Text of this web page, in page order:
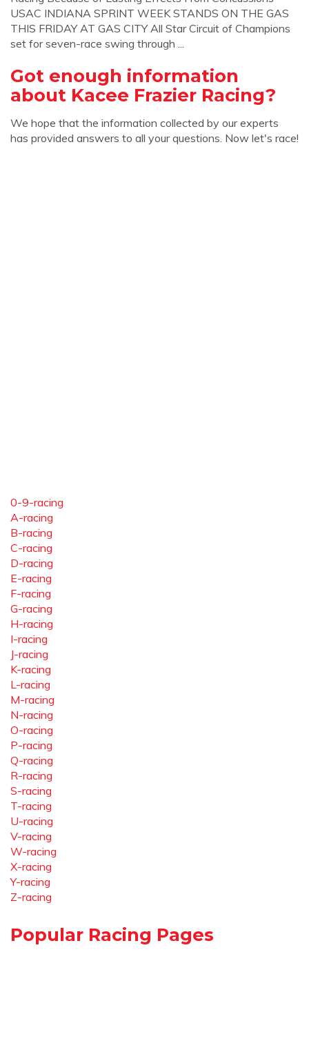
USAC INDIANA SPRINT WEEK STANDS ON THE GAS
THIS FRIDAY AT GAS CITY All Star Circuit of Champions
set for seven-race swing through ...
Got enough information
about Kacee Frazier Racing?
We hope that the information collected by our experts
has provided answers to all your questions. Now let's race!
0-9-racing
A-racing
B-racing
C-racing
D-racing
E-racing
F-racing
G-racing
H-racing
I-racing
J-racing
K-racing
L-racing
M-racing
N-racing
O-racing
P-racing
Q-racing
R-racing
S-racing
T-racing
U-racing
V-racing
W-racing
X-racing
Y-racing
Z-racing
Popular Racing Pages